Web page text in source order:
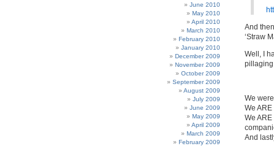
And
‘Straw
Well, I
We
We
We
And
June 2010
May 2010
April 2010
March 2010
February 2010
January 2010
December 2009
November 2009
October 2009
September 2009
August 2009
July 2009
June 2009
May 2009
April 2009
March 2009
February 2009